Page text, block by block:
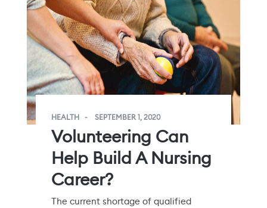
HEALTH SEPTEMBER 1, 2020
Volunteering Can
Help Build A Nursing
Career?
The current shortage of qualified